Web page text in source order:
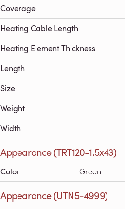
Coverage
Heating Cable Length
Heating Element Thickness
Length
Size
Weight
Width
Appearance (TRT120-1.5x43)
Color Green
Appearance (UTN5-4999)